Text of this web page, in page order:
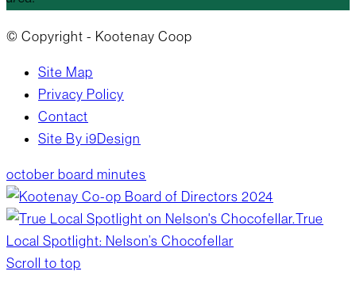
© Copyright - Kootenay Coop
Site Map
Privacy Policy
Contact
Site By i9Design
october board minutes
True
Local Spotlight: Nelson’s Chocofellar
Scroll to top